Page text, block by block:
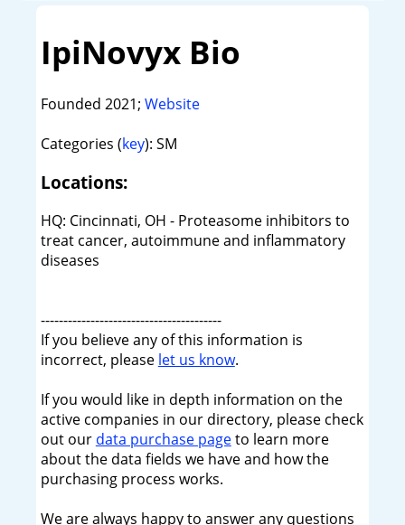
IpiNovyx Bio
Founded 2021; Website
Categories (key): SM
Locations:
HQ: Cincinnati, OH - Proteasome inhibitors to
treat cancer, autoimmune and inflammatory
diseases
----------------------------------------
If you believe any of this information is
incorrect, please let us know.
If you would like in depth information on the
active companies in our directory, please check
out our data purchase pageto learn more
about the data fields we have and how the
purchasing process works.
We are always happy to answer any questions